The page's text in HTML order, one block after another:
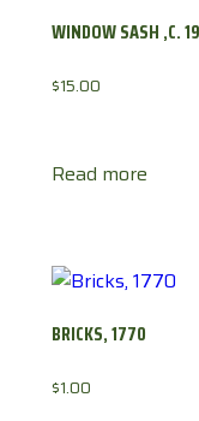
WINDOW SASH ,C.
$15.00
Read more
BRICKS, 1770
$1.00